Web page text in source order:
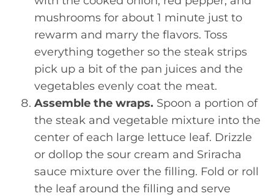
mushrooms for about 1 minute just to
rewarm and marry the flavors. Toss
everything together so the steak strips
pick up a bit of the pan juices and the
vegetables evenly coat the meat.
Assemble the wraps. Spoon a portion of
the steak and vegetable mixture into the
center of each large lettuce leaf. Drizzle
or dollop the sour cream and Sriracha
sauce mixture over the filling. Fold or roll
the leaf around the filling and serve